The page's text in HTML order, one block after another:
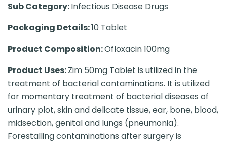
Sub Category:Infectious Disease Drugs
Packaging Details:10 Tablet
Product Composition:Ofloxacin 100mg
Product Uses:Zim 50mg Tablet is utilized in the
treatment of bacterial contaminations. It is utilized
for momentary treatment of bacterial diseases of
urinary plot, skin and delicate tissue, ear, bone, blood,
midsection, genital and lungs (pneumonia).
Forestalling contaminations after surgery is